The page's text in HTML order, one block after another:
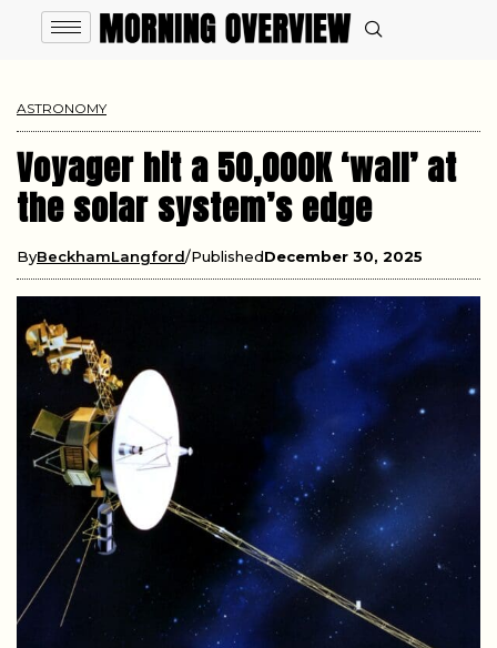
ASTRONOMY
Voyager hit a 50,000K ‘wall’ at
the solar system’s edge
ByBeckhamLangford PublishedDecember 30, 2025